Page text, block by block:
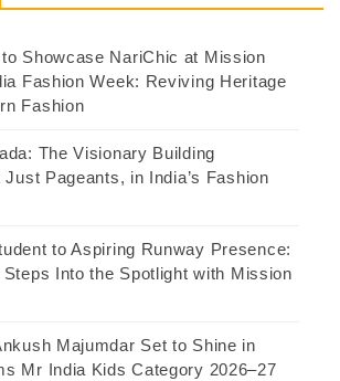
Showcase NariChic at Mission
Fashion Week: Reviving Heritage
Fashion
The Visionary Building
Pageants, in India’s Fashion
to Aspiring Runway Presence:
Into the Spotlight with Mission
Majumdar Set to Shine in
Mr India Kids Category 2026–27